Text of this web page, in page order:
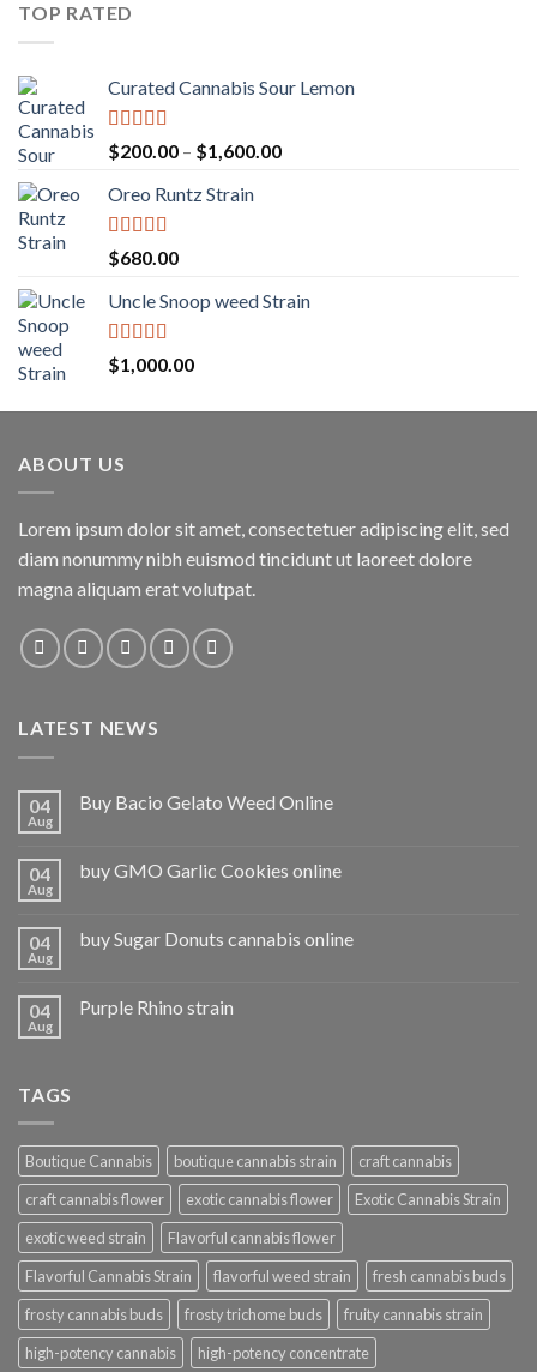
TOP RATED
Curated Cannabis Sour Lemon
Rated 5.00
out of 5
$200.00 – $1,600.00Price
Oreo Runtz Strain
Rated 5.00
out of 5
$680.00
Uncle Snoop weed Strain
Rated5.00
out of 5
$1,000.00
ABOUT US
Lorem ipsum dolor sit amet, consectetuer adipiscing elit, sed
diam nonummy nibh euismod tincidunt ut laoreet dolore
magna aliquam erat volutpat.
LATEST NEWS
04
Aug
Buy Bacio Gelato Weed Online
04
Aug
buy GMO Garlic Cookies online
04
Aug
buy Sugar Donuts cannabis online
04
Aug
Purple Rhino strain
TAGS
Boutique Cannabis boutique cannabis strain
craft cannabis
craft cannabis flower
exotic cannabis flower
Exotic Cannabis Strain
exotic weed strain
Flavorful cannabis flower
Flavorful Cannabis Strain
flavorful weed strain
fresh cannabis buds
frosty cannabis buds
frosty trichome buds
fruity cannabis strain
high-potency cannabis
high-potency concentrate